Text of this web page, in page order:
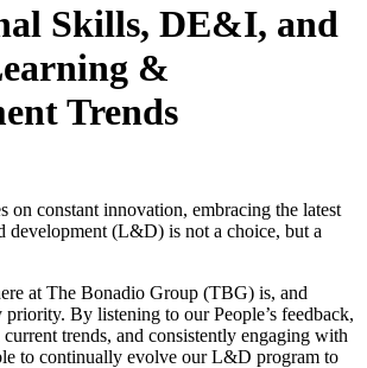
Skills, DE&I, and
&
Trends
on constant innovation, embracing the latest
development (L&D) is not a choice, but a
at The Bonadio Group (TBG) is, and
By listening to our People’s feedback,
trends, and consistently engaging with
to continually evolve our L&D program to